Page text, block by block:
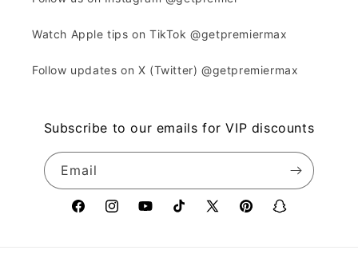
Watch Apple tips on TikTok @getpremiermax
Follow updates on X (Twitter) @getpremiermax
Subscribe to our emails for VIP discounts
Email
FacebookInstagramYouTubeTikTokX
PinterestSnapchat